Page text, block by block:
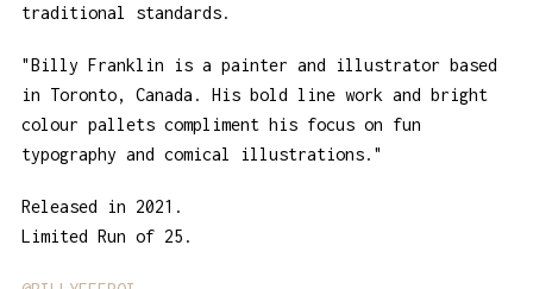
traditional standards.
"Billy Franklin is a painter and illustrator based
in Toronto, Canada. His bold line work and bright
colour pallets compliment his focus on fun
typography and comical illustrations."
Released in 2021.
Limited Run of 25.